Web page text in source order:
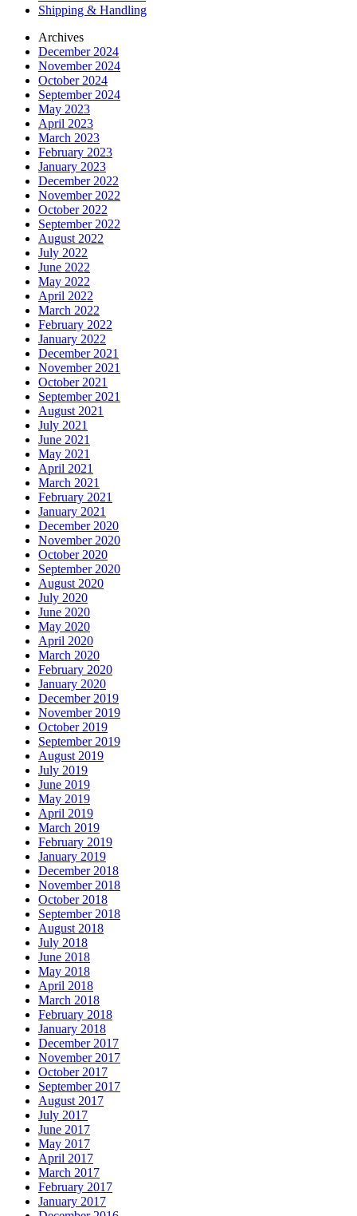
Shipping & Handling
Archives
December 2024
November 2024
October 2024
September 2024
May 2023
April 2023
March 2023
February 2023
January 2023
December 2022
November 2022
October 2022
September 2022
August 2022
July 2022
June 2022
May 2022
April 2022
March 2022
February 2022
January 2022
December 2021
November 2021
October 2021
September 2021
August 2021
July 2021
June 2021
May 2021
April 2021
March 2021
February 2021
January 2021
December 2020
November 2020
October 2020
September 2020
August 2020
July 2020
June 2020
May 2020
April 2020
March 2020
February 2020
January 2020
December 2019
November 2019
October 2019
September 2019
August 2019
July 2019
June 2019
May 2019
April 2019
March 2019
February 2019
January 2019
December 2018
November 2018
October 2018
September 2018
August 2018
July 2018
June 2018
May 2018
April 2018
March 2018
February 2018
January 2018
December 2017
November 2017
October 2017
September 2017
August 2017
July 2017
June 2017
May 2017
April 2017
March 2017
February 2017
January 2017